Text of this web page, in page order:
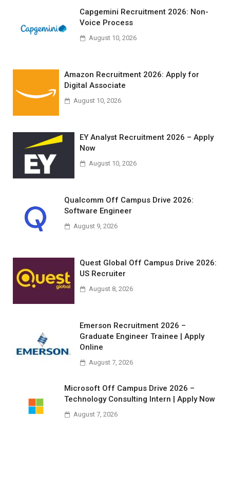
Capgemini Recruitment 2026: Non-
Voice Process
August 10, 2026
Amazon Recruitment 2026: Apply for
Digital Associate
August 10, 2026
EY Analyst Recruitment 2026 – Apply
Now
August 10, 2026
Qualcomm Off Campus Drive 2026:
Software Engineer
August 9, 2026
Quest Global Off Campus Drive 2026:
US Recruiter
August 8, 2026
Emerson Recruitment 2026 –
Graduate Engineer Trainee | Apply
Online
August 7, 2026
Microsoft Off Campus Drive 2026 –
Technology Consulting Intern | Apply Now
August 7, 2026